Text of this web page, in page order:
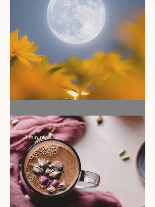
Ritual of the Month
2 min read
3 min read